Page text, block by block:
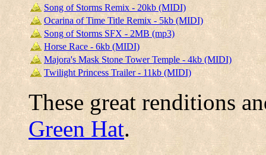
Song of Storms Remix - 20kb (MIDI)
Ocarina of Time Title Remix - 5kb (MIDI)
Song of Storms SFX - 2MB (mp3)
Horse Race - 6kb (MIDI)
Majora's Mask Stone Tower Temple - 4kb (MIDI)
Twilight Princess Trailer - 11kb (MIDI)
These great renditions
Green Hat.